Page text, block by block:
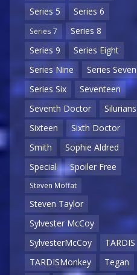
Series 5
Series 6
Series 7
Series 8
Series 9
Series Eight
Series Nine
Series Seven
Series Six
Seventeen
Seventh Doctor
Silurians
Sixteen
Sixth Doctor
Smith
Sophie Aldred
Special
Spoiler Free
Steven Moffat
Steven Taylor
Sylvester McCoy
SylvesterMcCoy
TARDIS
TARDISMonkey
Tegan